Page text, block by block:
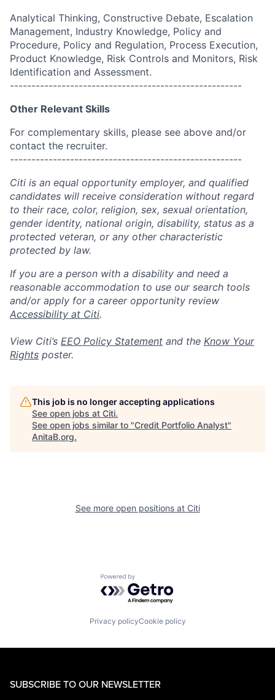
Analytical Thinking, Constructive Debate, Escalation
Management, Industry Knowledge, Policy and
Procedure, Policy and Regulation, Process Execution,
Product Knowledge, Risk Controls and Monitors, Risk
Identification and Assessment.
------------------------------------------------------
Other Relevant Skills
For complementary skills, please see above and/or
contact the recruiter.
------------------------------------------------------
Citi is an equal opportunity employer, and qualified
candidates will receive consideration without regard
to their race, color, religion, sex, sexual orientation,
gender identity, national origin, disability, status as a
protected veteran, or any other characteristic
protected by law.
If you are a person with a disability and need a
reasonable accommodation to use our search tools
and/or apply for a career opportunity review
Accessibility at Citi.
View Citi’s EEO Policy Statement and the Know Your
Rights poster.
This job is no longer accepting applications
See open jobs at Citi.
See open jobs similar to "Credit Portfolio Analyst"
AnitaB.org.
See more open positions at Citi
Powered by Getro.com
Privacy policyCookie policy
SUBSCRIBE TO OUR NEWSLETTER